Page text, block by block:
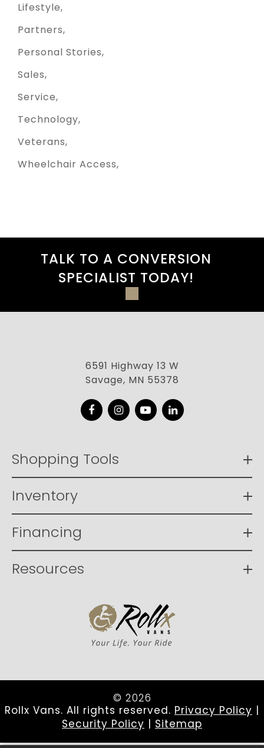
Lifestyle
Partners
Personal Stories
Sales
Service
Technology
Veterans
Wheelchair Access
TALK TO A CONVERSION
SPECIALIST TODAY!
6591 Highway 13 W
Savage, MN 55378
FacebookInstagram
YouTubeLinkedIn
Shopping Tools
Inventory
Financing
Resources
© 2026
Rollx Vans. All rights reserved. Privacy Policy
Security Policy
Sitemap